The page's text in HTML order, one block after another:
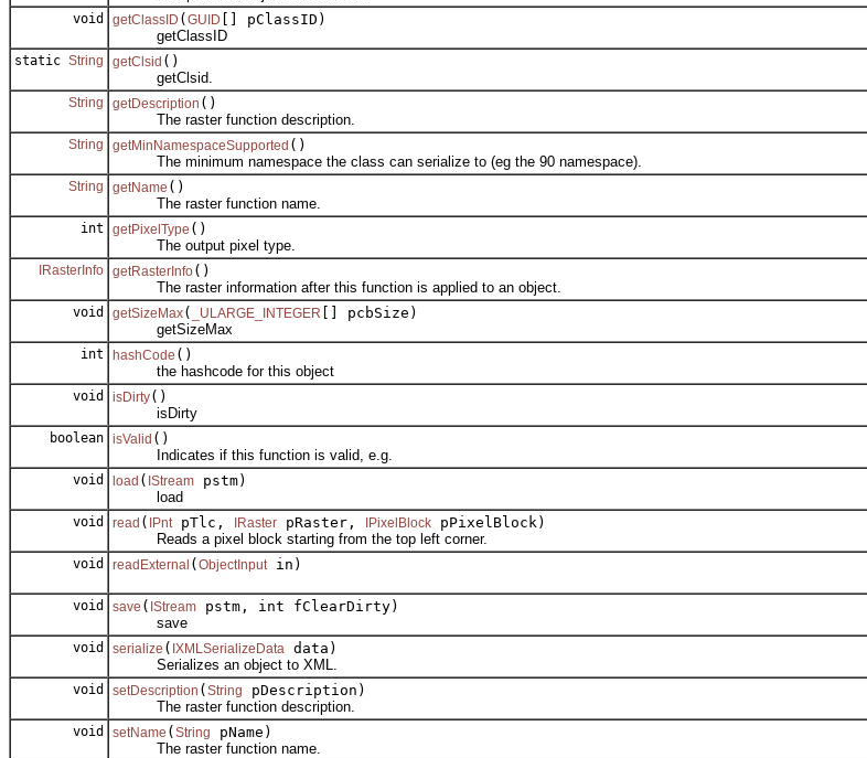
void getClassID (GUID [] pClassID)
getClassID
static String getClsid ()
getClsid.
String getDescription ()
The raster function description.
String getMinNamespaceSupported ()
The minimum namespace the class can serialize to (eg the 90 namespace).
String getName ()
The raster function name.
int getPixelType ()
The output pixel type.
IRasterInfo getRasterInfo()
The raster information after this function is applied to an object.
void getSizeMax( _ULARGE_INTEGER [] pcbSize)
getSizeMax
int hashCode ()
the hashcode for this object
void isDirty()
isDirty
boolean isValid ()
Indicates if this function is valid, e.g.
void load ( IStream pstm)
load
void read ( IPnt pTlc, IRaster pRaster, IPixelBlock pPixelBlock)
Reads a pixel block starting from the top left corner.
void readExternal (ObjectInput in)
void save ( IStream pstm, int fClearDirty)
save
void serialize ( IXMLSerializeData
data)
Serializes an object to XML.
void setDescription (String
pDescription)
The raster function description.
void setName (String
pName)
The raster function name.